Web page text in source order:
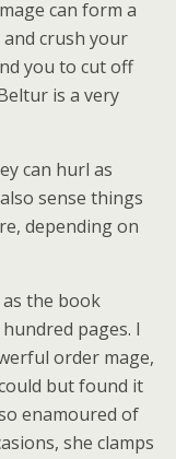
can form a
crush your
you to cut off
is a very
can hurl as
sense things
depending on
the book
pages. I
order mage,
but found it
enamoured of
she clamps